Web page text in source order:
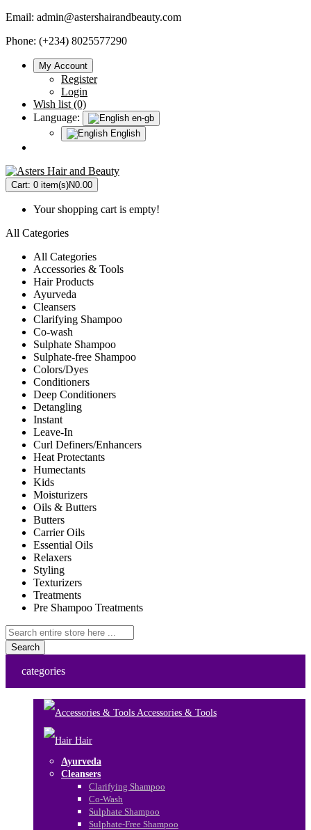
Email: admin@astershairandbeauty.com
Phone: (+234) 8025577290
My Account
Register
Login
Wish list (0)
Language:
en-gb
English
Cart: 0 item(s)N0.00
Your shopping cart is empty!
All Categories
All Categories
Accessories & Tools
Hair Products
Ayurveda
Cleansers
Clarifying Shampoo
Co-wash
Sulphate Shampoo
Sulphate-free Shampoo
Colors/Dyes
Conditioners
Deep Conditioners
Detangling
Instant
Leave-In
Curl Definers/Enhancers
Heat Protectants
Humectants
Kids
Moisturizers
Oils & Butters
Butters
Carrier Oils
Essential Oils
Relaxers
Styling
Texturizers
Treatments
Pre Shampoo Treatments
Search
categories
Accessories & Tools
Hair
Ayurveda
Cleansers
Clarifying Shampoo
Co-Wash
Sulphate Shampoo
Sulphate-Free Shampoo